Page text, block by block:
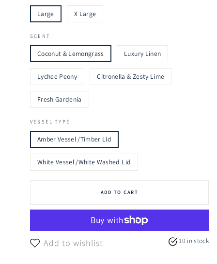
Large X Large
SCENT
Coconut & Lemongrass Luxury Linen
Lychee Peony Citronella & Zesty Lime
Fresh Gardenia
VESSEL TYPE
Amber Vessel /Timber Lid
White Vessel /White Washed Lid
ADD TO CART
Add to wishlist 10 in stock